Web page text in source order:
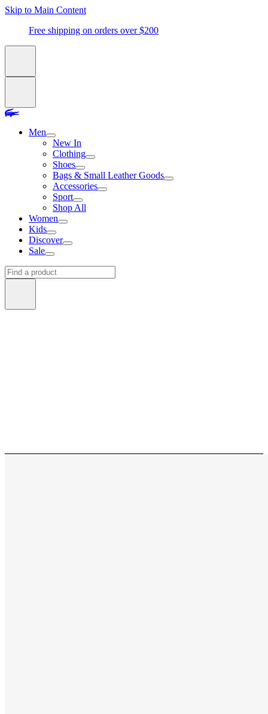
Skip to Main Content
Free shipping on orders over $200
Men
New In
Clothing
Shoes
Bags & Small Leather Goods
Accessories
Sport
Shop All
Women
Kids
Discover
Sale